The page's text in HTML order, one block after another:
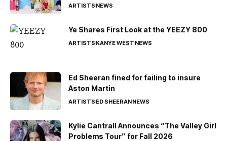
ARTISTSNEWS
Ye Shares First Look at the YEEZY 800
ARTISTSKANYE WESTNEWS
Ed Sheeran fined for failing to insure
Aston Martin
ARTISTSED SHEERANNEWS
Kylie Cantrall Announces “The Valley Girl
Problems Tour” for Fall 2026